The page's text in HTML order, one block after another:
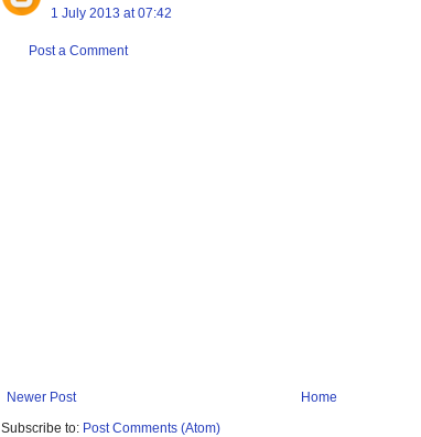
1 July 2013 at 07:42
Post a Comment
Newer Post
Home
Subscribe to: Post Comments (Atom)